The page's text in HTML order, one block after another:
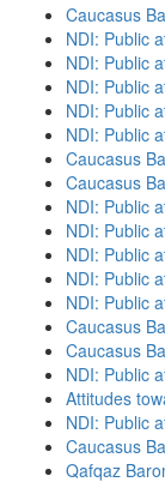
Caucasus
NDI: Public
NDI: Public
NDI: Public
NDI: Public
NDI: Public
Caucasus
Caucasus
NDI: Public
NDI: Public
NDI: Public
NDI: Public
NDI: Public
Caucasus
Caucasus
NDI: Public
Attitudes
NDI: Public
Caucasus
Qafqaz